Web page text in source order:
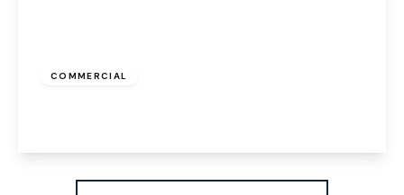
COMMERCIAL
View Details